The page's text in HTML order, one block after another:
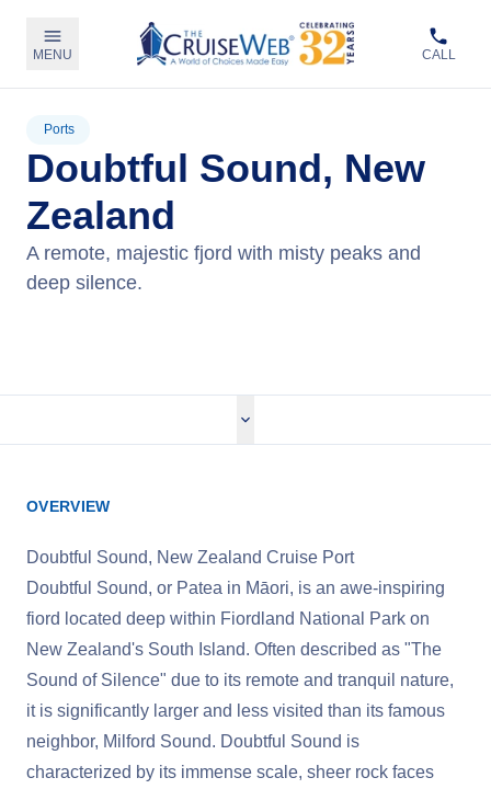
MENU CALL
Ports
Doubtful Sound, New
Zealand
A remote, majestic fjord with misty peaks and
deep silence.
OVERVIEW
Doubtful Sound, New Zealand Cruise Port
Doubtful Sound, or Patea in Māori, is an awe-inspiring
fiord located deep within Fiordland National Park on
New Zealand's South Island. Often described as "The
Sound of Silence" due to its remote and tranquil nature,
it is significantly larger and less visited than its famous
neighbor, Milford Sound. Doubtful Sound is
characterized by its immense scale, sheer rock faces